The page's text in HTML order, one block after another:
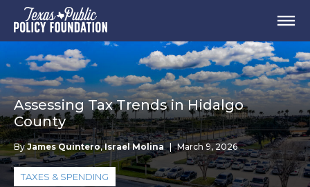
Assessing Tax Trends in Hidalgo
County
ByJames Quintero,Israel Molina | March 9, 2026
TAXES & SPENDING